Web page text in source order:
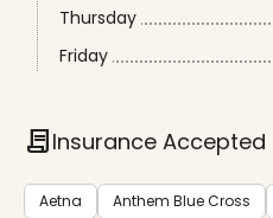
Thursday
Friday
contractInsurance Accepted
Aetna Anthem Blue Cross